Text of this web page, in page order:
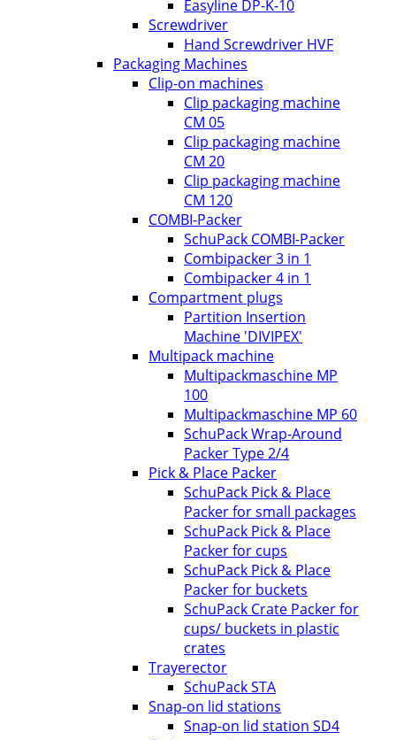
Easyline DP-K-10
Screwdriver
Hand Screwdriver HVF
Packaging Machines
Clip-on machines
Clip packaging machine
CM 05
Clip packaging machine
CM 20
Clip packaging machine
CM 120
COMBI-Packer
SchuPack COMBI-Packer
Combipacker 3 in 1
Combipacker 4 in 1
Compartment plugs
Partition Insertion
Machine 'DIVIPEX'
Multipack machine
Multipackmaschine MP
100
Multipackmaschine MP 60
SchuPack Wrap-Around
Packer Type 2/4
Pick & Place Packer
SchuPack Pick & Place
Packer for small packages
SchuPack Pick & Place
Packer for cups
SchuPack Pick & Place
Packer for buckets
SchuPack Crate Packer for
cups/ buckets in plastic
crates
Trayerector
SchuPack STA
Snap-on lid stations
Snap-on lid station SD4